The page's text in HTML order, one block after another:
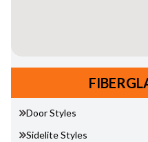
Door Styles
Sidelite Styles